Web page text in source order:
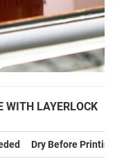
WITH LAYERLOCK
Dry Before